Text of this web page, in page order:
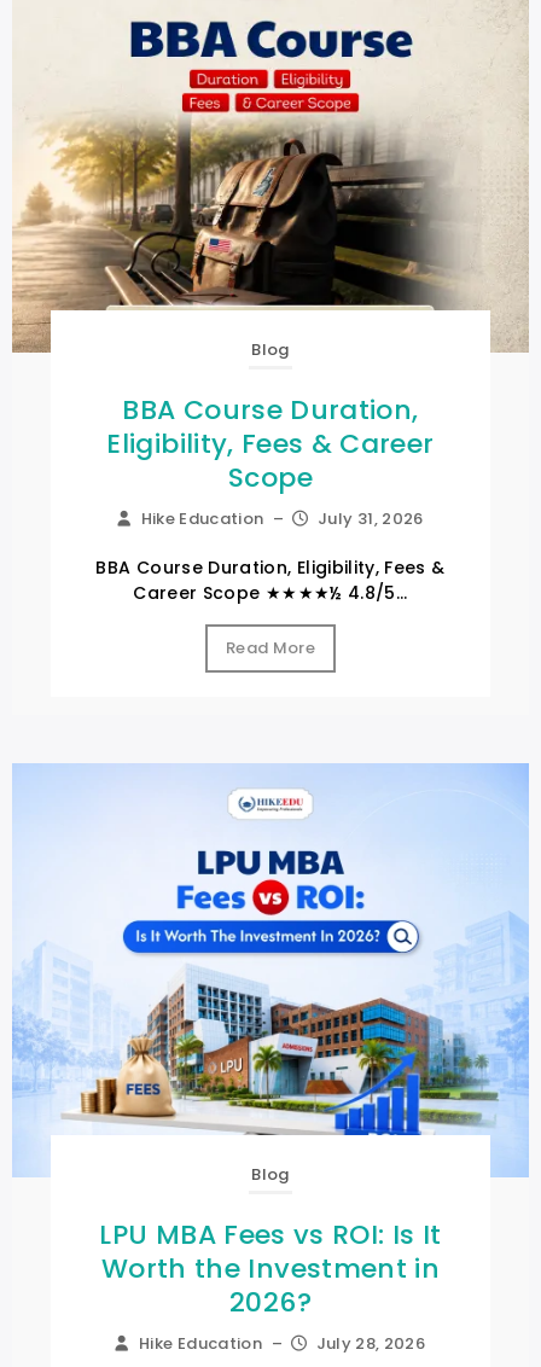
Blog
BBA Course Duration,
Eligibility, Fees & Career
Scope
Hike Education – July 31, 2026
BBA Course Duration, Eligibility, Fees &
Career Scope ★★★★½ 4.8/5...
Read More
Blog
LPU MBA Fees vs ROI: Is It
Worth the Investment in
2026?
Hike Education – July 28, 2026